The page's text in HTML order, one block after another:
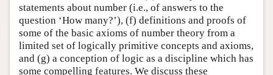
statements about number (i.e., of answers to the
question ‘How many?’), (f) definitions and proofs of
some of the basic axioms of number theory from a
limited set of logically primitive concepts and axioms,
and (g) a conception of logic as a discipline which has
some compelling features. We discuss these